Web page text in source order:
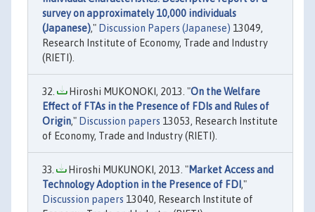
survey on approximately 10,000 individuals
(Japanese)," Discussion Papers (Japanese) 13049,
Research Institute of Economy, Trade and Industry
(RIETI).
Hiroshi MUKONOKI, 2013. "On the Welfare
Effect of FTAs in the Presence of FDIs and Rules of
Origin," Discussion papers 13053, Research Institute
of Economy, Trade and Industry (RIETI).
Hiroshi MUKUNOKI, 2013. "Market Access and
Technology Adoption in the Presence of FDI ,"
Discussion papers 13040, Research Institute of